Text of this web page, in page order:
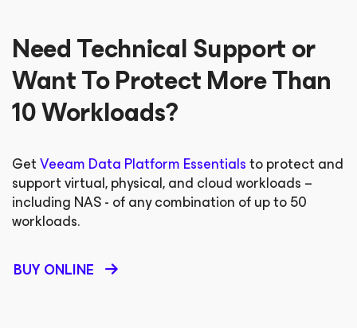
Need Technical Support or
Want To Protect More Than
10 Workloads?
GetVeeam Data Platform Essentialsto protect and
support virtual, physical, and cloud workloads –
including NAS - of any combination of up to 50
workloads.
BUY ONLINE